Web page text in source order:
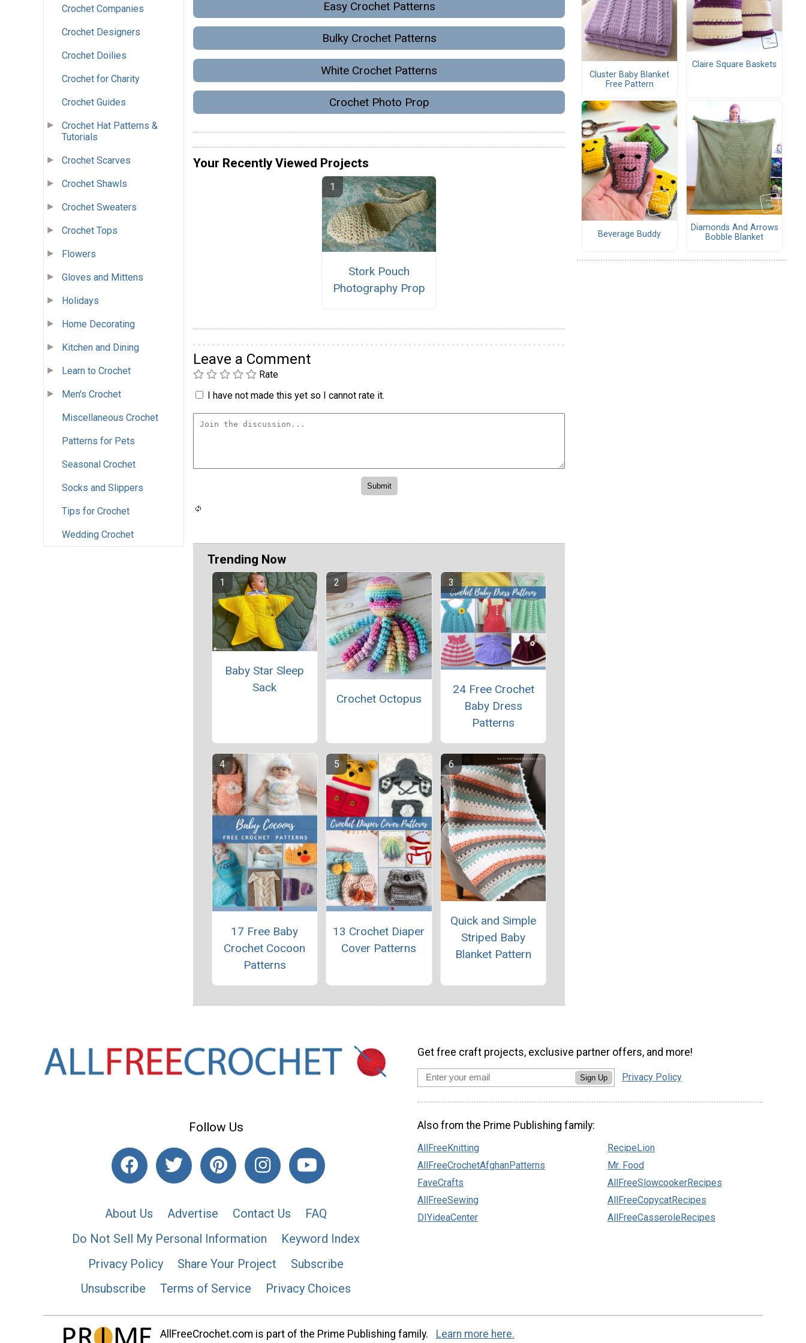
Crochet Companies
Crochet Designers
Crochet Doilies
Crochet for Charity
Crochet Guides
Crochet Hat Patterns &
Tutorials
Crochet Scarves
Crochet Shawls
Crochet Sweaters
Crochet Tops
Flowers
Gloves and Mittens
Holidays
Home Decorating
Kitchen and Dining
Learn to Crochet
Men's Crochet
Miscellaneous Crochet
Patterns for Pets
Seasonal Crochet
Socks and Slippers
Tips for Crochet
Wedding Crochet
Easy Crochet Patterns
Bulky Crochet Patterns
White Crochet Patterns
Crochet Photo Prop
Your Recently Viewed Projects
Stork Pouch
Photography Prop
Leave a Comment
Rate
I have not made this yet so I cannot rate it.
Trending Now
Baby Star Sleep
Sack
Crochet Octopus
24 Free Crochet
Baby Dress
Patterns
17 Free Baby
Crochet Cocoon
Patterns
13 Crochet Diaper
Cover Patterns
Quick and Simple
Striped Baby
Blanket Pattern
Cluster Baby Blanket
Free Pattern
Claire Square Baskets
Beverage Buddy
Diamonds And Arrows
Bobble Blanket
Follow Us
About Us Advertise Contact Us
FAQ
Do Not Sell My Personal Information
Keyword Index
Privacy Policy
Share Your Project
Subscribe
Unsubscribe
Terms of Service Privacy Choices
Get free craft projects, exclusive partner offers, and more!
Sign Up Privacy Policy
Also from the Prime Publishing family:
AllFreeKnitting
AllFreeCrochetAfghanPatterns
FaveCrafts
AllFreeSewing
DIYideaCenter
RecipeLion
Mr. Food
AllFreeSlowcookerRecipes
AllFreeCopycatRecipes
AllFreeCasseroleRecipes
AllFreeCrochet.com is part of the Prime Publishing family. Learn more here.